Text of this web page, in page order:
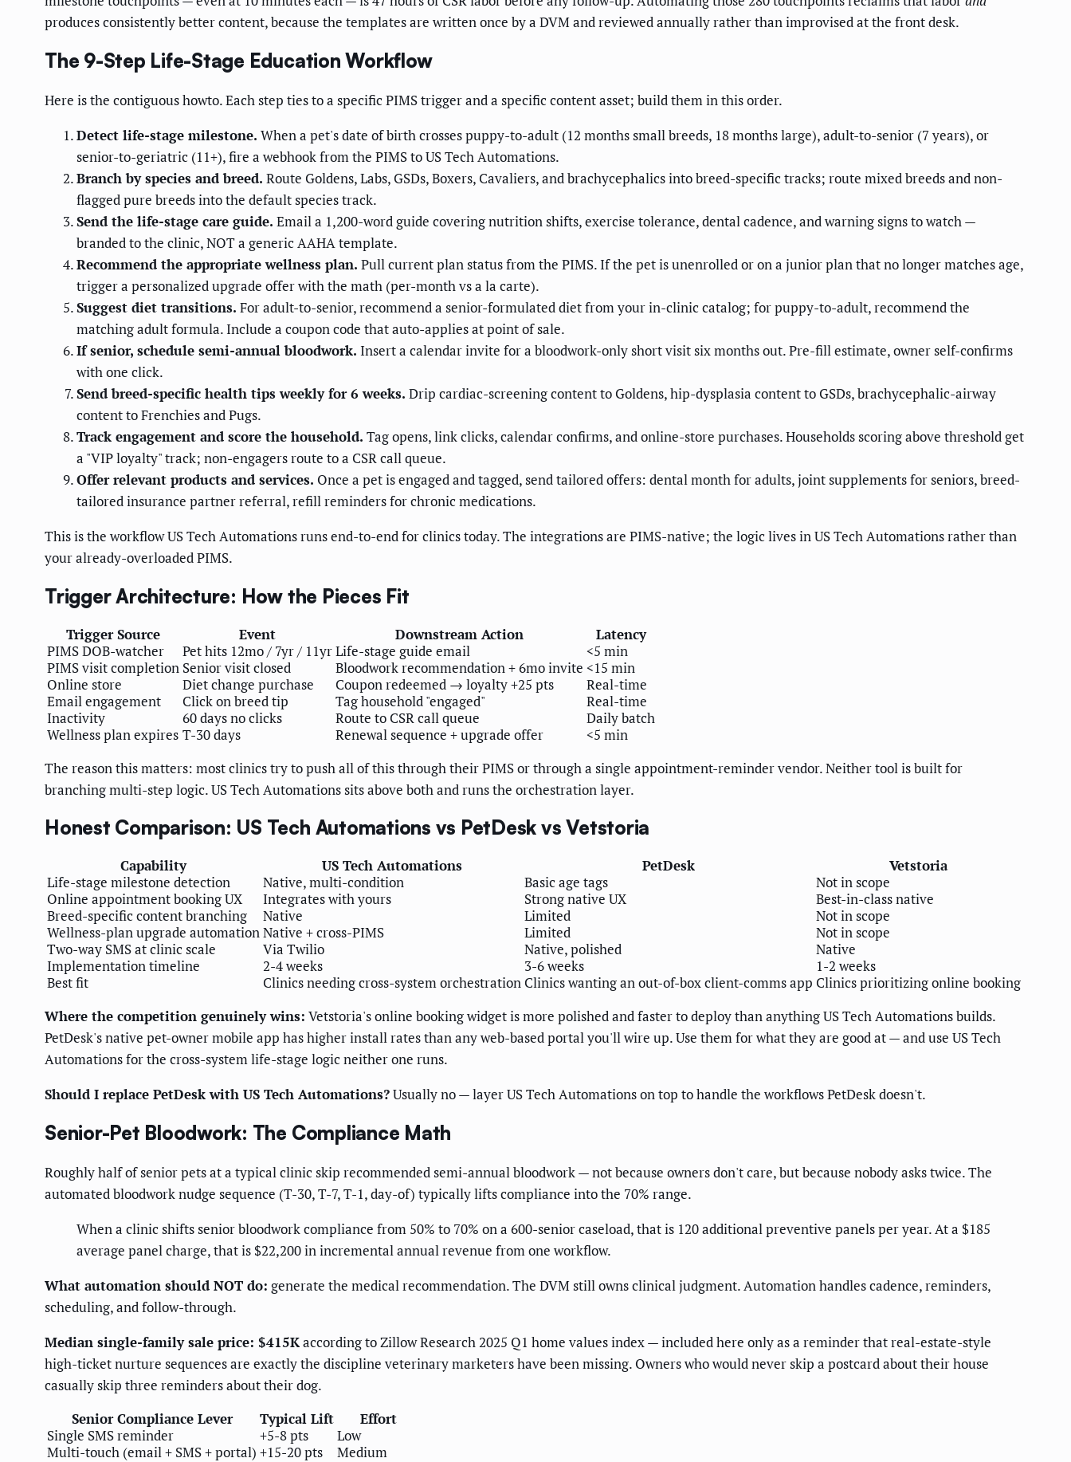
produces consistently better content, because the templates are written once by a DVM and reviewed annually rather than improvised at the front desk.
The 9-Step Life-Stage Education Workflow
Here is the contiguous howto. Each step ties to a specific PIMS trigger and a specific content asset; build them in this order.
Detect life-stage milestone. When a pet's date of birth crosses puppy-to-adult (12 months small breeds, 18 months large), adult-to-senior (7 years), or
senior-to-geriatric (11+), fire a webhook from the PIMS to US Tech Automations.
Branch by species and breed. Route Goldens, Labs, GSDs, Boxers, Cavaliers, and brachycephalics into breed-specific tracks; route mixed breeds and non-
flagged pure breeds into the default species track.
Send the life-stage care guide. Email a 1,200-word guide covering nutrition shifts, exercise tolerance, dental cadence, and warning signs to watch —
branded to the clinic, NOT a generic AAHA template.
Recommend the appropriate wellness plan. Pull current plan status from the PIMS. If the pet is unenrolled or on a junior plan that no longer matches age,
trigger a personalized upgrade offer with the math (per-month vs a la carte).
Suggest diet transitions. For adult-to-senior, recommend a senior-formulated diet from your in-clinic catalog; for puppy-to-adult, recommend the
matching adult formula. Include a coupon code that auto-applies at point of sale.
If senior, schedule semi-annual bloodwork. Insert a calendar invite for a bloodwork-only short visit six months out. Pre-fill estimate, owner self-confirms
with one click.
Send breed-specific health tips weekly for 6 weeks. Drip cardiac-screening content to Goldens, hip-dysplasia content to GSDs, brachycephalic-airway
content to Frenchies and Pugs.
Track engagement and score the household. Tag opens, link clicks, calendar confirms, and online-store purchases. Households scoring above threshold get
a "VIP loyalty" track; non-engagers route to a CSR call queue.
Offer relevant products and services. Once a pet is engaged and tagged, send tailored offers: dental month for adults, joint supplements for seniors, breed-
tailored insurance partner referral, refill reminders for chronic medications.
This is the workflow US Tech Automations runs end-to-end for clinics today. The integrations are PIMS-native; the logic lives in US Tech Automations rather than
your already-overloaded PIMS.
Trigger Architecture: How the Pieces Fit
Trigger Source Event Downstream Action
Latency
PIMS DOB-watcher
Pet hits 12mo / 7yr / 11yrLife-stage guide email
<5 min
PIMS visit completion Senior visit closed Bloodwork recommendation + 6mo invite <15 min
Online store
Diet change purchase Coupon redeemed → loyalty +25 pts
Real-time
Email engagement
Click on breed tip Tag household "engaged"
Real-time
Inactivity
60 days no clicks Route to CSR call queue
Daily batch
Wellness plan expires T-30 days Renewal sequence + upgrade offer
<5 min
The reason this matters: most clinics try to push all of this through their PIMS or through a single appointment-reminder vendor. Neither tool is built for
branching multi-step logic. US Tech Automations sits above both and runs the orchestration layer.
Honest Comparison: US Tech Automations vs PetDesk vs Vetstoria
Capability US Tech Automations PetDesk
Vetstoria
Life-stage milestone detection
Native, multi-condition Basic age tags
Not in scope
Online appointment booking UX
Integrates with yours Strong native UX
Best-in-class native
Breed-specific content branching
Native Limited
Not in scope
Wellness-plan upgrade automationNative + cross-PIMS Limited
Not in scope
Two-way SMS at clinic scale
Via Twilio Native, polished
Native
Implementation timeline
2-4 weeks 3-6 weeks
1-2 weeks
Best fit
Clinics needing cross-system orchestration Clinics wanting an out-of-box client-comms app Clinics prioritizing online booking
Where the competition genuinely wins: Vetstoria's online booking widget is more polished and faster to deploy than anything US Tech Automations builds.
PetDesk's native pet-owner mobile app has higher install rates than any web-based portal you'll wire up. Use them for what they are good at — and use US Tech
Automations for the cross-system life-stage logic neither one runs.
Should I replace PetDesk with US Tech Automations?Usually no — layer US Tech Automations on top to handle the workflows PetDesk doesn't.
Senior-Pet Bloodwork: The Compliance Math
Roughly half of senior pets at a typical clinic skip recommended semi-annual bloodwork — not because owners don't care, but because nobody asks twice. The
automated bloodwork nudge sequence (T-30, T-7, T-1, day-of) typically lifts compliance into the 70% range.
When a clinic shifts senior bloodwork compliance from 50% to 70% on a 600-senior caseload, that is 120 additional preventive panels per year. At a $185
average panel charge, that is $22,200 in incremental annual revenue from one workflow.
What automation should NOT do: generate the medical recommendation. The DVM still owns clinical judgment. Automation handles cadence, reminders,
scheduling, and follow-through.
Median single-family sale price: $415Kaccording to Zillow Research 2025 Q1 home values index — included here only as a reminder that real-estate-style
high-ticket nurture sequences are exactly the discipline veterinary marketers have been missing. Owners who would never skip a postcard about their house
casually skip three reminders about their dog.
Senior Compliance Lever
Typical Lift
Effort
Single SMS reminder
+5-8 pts
Low
Multi-touch (email + SMS + portal) +15-20 pts
Medium